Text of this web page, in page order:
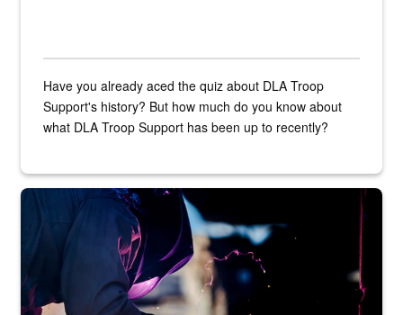
Have you already aced the quiz about DLA Troop
Support's history? But how much do you know about
what DLA Troop Support has been up to recently?
Steel plate welding